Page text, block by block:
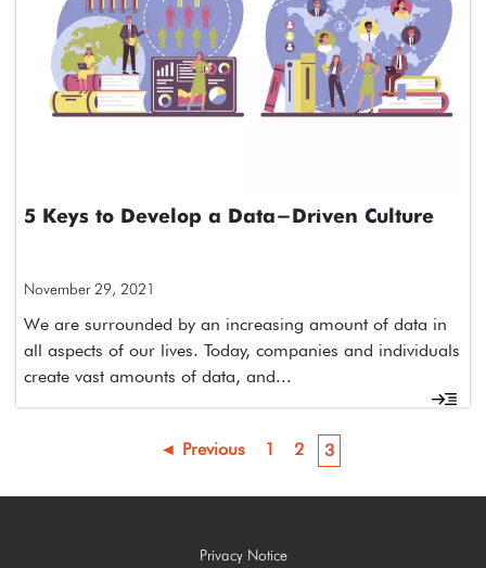
5 Keys to Develop a Data-Driven Culture
November 29, 2021
We are surrounded by an increasing amount of data in
all aspects of our lives. Today, companies and individuals
create vast amounts of data, and...
◄ Previous 1 2 3
Privacy Notice